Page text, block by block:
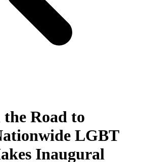
the Road to
LGBT
Inaugural